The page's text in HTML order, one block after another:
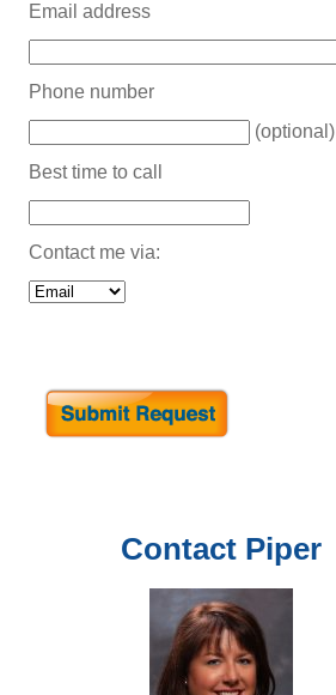
Contact Piper
Email address
Phone number
(optional)
Best time to call
Contact me via: